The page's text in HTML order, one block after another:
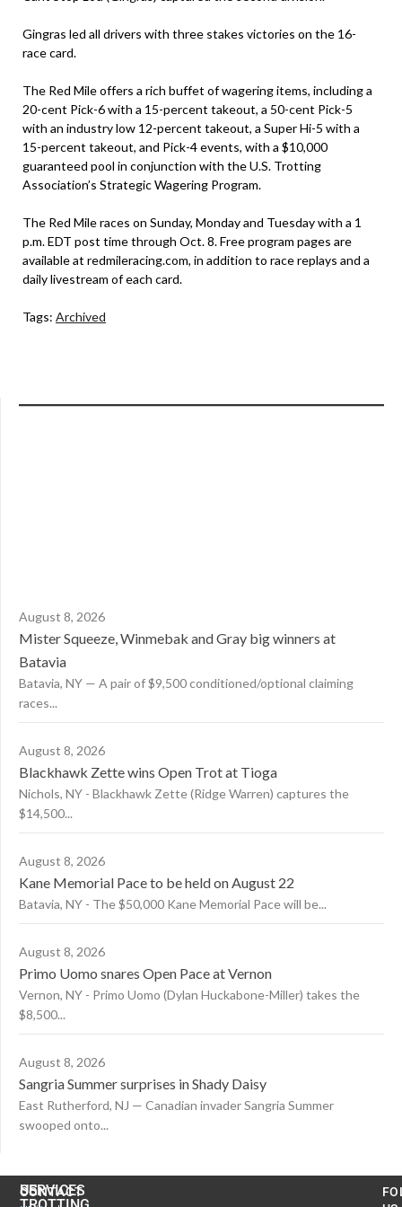
Gingras led all drivers with three stakes victories on the 16-
race card.
The Red Mile offers a rich buffet of wagering items, including a
20-cent Pick-6 with a 15-percent takeout, a 50-cent Pick-5
with an industry low 12-percent takeout, a Super Hi-5 with a
15-percent takeout, and Pick-4 events, with a $10,000
guaranteed pool in conjunction with the U.S. Trotting
Association’s Strategic Wagering Program.
The Red Mile races on Sunday, Monday and Tuesday with a 1
p.m. EDT post time through Oct. 8. Free program pages are
available at redmileracing.com, in addition to race replays and a
daily livestream of each card.
Tags: Archived
August 8, 2026
Mister Squeeze, Winmebak and Gray big winners at
Batavia
Batavia, NY — A pair of $9,500 conditioned/optional claiming
races...
August 8, 2026
Blackhawk Zette wins Open Trot at Tioga
Nichols, NY - Blackhawk Zette (Ridge Warren) captures the
$14,500...
August 8, 2026
Kane Memorial Pace to be held on August 22
Batavia, NY - The $50,000 Kane Memorial Pace will be...
August 8, 2026
Primo Uomo snares Open Pace at Vernon
Vernon, NY - Primo Uomo (Dylan Huckabone-Miller) takes the
$8,500...
August 8, 2026
Sangria Summer surprises in Shady Daisy
East Rutherford, NJ — Canadian invader Sangria Summer
swooped onto...
CONTACT
US
SERVICES